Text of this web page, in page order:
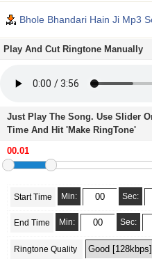
Bhole Bhandari Hain Ji Mp3
Play And Cut Ringtone Manually
Just Play The Song. Use Slider
Time And Hit 'Make RingTone'
Start Time Min: Sec:
End Time Min: Sec:
Ringtone Quality